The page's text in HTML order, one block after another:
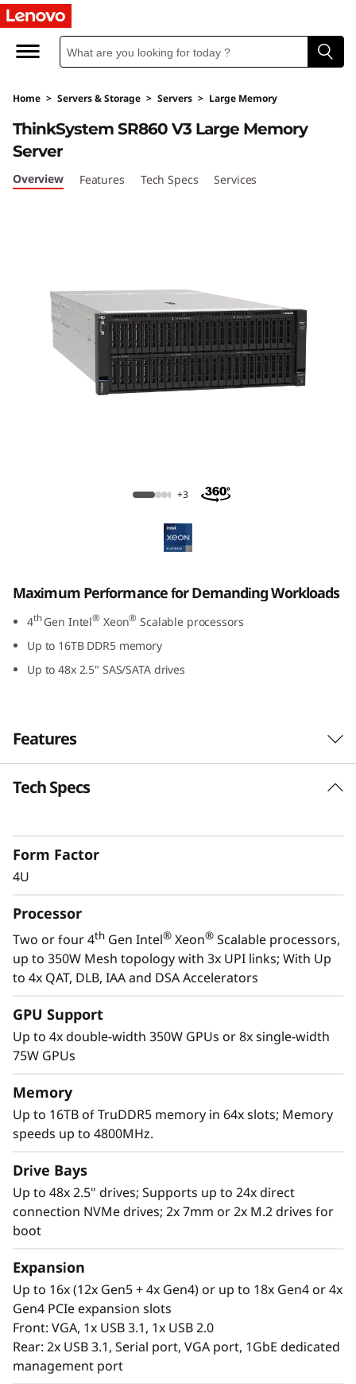
Home > Servers & Storage > Servers > Large Memory
ThinkSystem SR860 V3 Large Memory
Server
Overview Features Tech Specs Services
+3
Maximum Performance for Demanding Workloads
4th Gen Intel® Xeon® Scalable processors
Up to 16TB DDR5 memory
Up to 48x 2.5" SAS/SATA drives
Features
Xeon
enterprise-grade GPUs. It easily handles
SAP HANA, databases, and GPU-intensive
applications such as AI and 3D modeling.
*Compared to ThinkSystem SR860 V2
The Lenovo ThinkSystem SR860 V3 supports
more CPU cores*, capacity*, and offers 50%
more bandwidth* from the latest DDR5
memory. Equipped with next-gen technology
that eliminates bottlenecks from expansion
slots to NVMe drives.
Tech Specs
Form Factor
4U
Processor
Two or four 4th Gen Intel® Xeon® Scalable processors,
up to 350W Mesh topology with 3x UPI links; With Up
to 4x QAT, DLB, IAA and DSA Accelerators
GPU Support
Up to 4x double-width 350W GPUs or 8x single-width
75W GPUs
Memory
Up to 16TB of TruDDR5 memory in 64x slots; Memory
speeds up to 4800MHz.
Drive Bays
Up to 48x 2.5" drives; Supports up to 24x direct
connection NVMe drives; 2x 7mm or 2x M.2 drives for
boot
Expansion
Up to 16x (12x Gen5 + 4x Gen4) or up to 18x Gen4 or 4x
Gen4 PCIe expansion slots
Front: VGA, 1x USB 3.1, 1x USB 2.0
Rear: 2x USB 3.1, Serial port, VGA port, 1GbE dedicated
management port